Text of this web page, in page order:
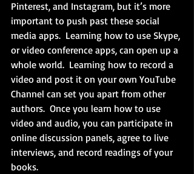
Pinterest, and Instagram, but it’s more
important to push past these social
media apps.  Learning how to use Skype,
or video conference apps, can open up a
whole world.  Learning how to record a
video and post it on your own YouTube
Channel can set you apart from other
authors.  Once you learn how to use
video and audio, you can participate in
online discussion panels, agree to live
interviews, and record readings of your
books.